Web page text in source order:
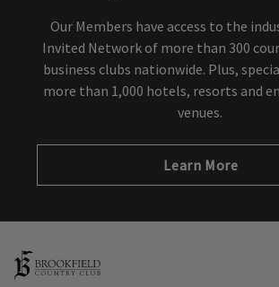
Our Members have access to the
Invited Network of more than 300
business clubs nationwide. Plus,
more than 1,000 hotels, resorts and
venues.
Learn More